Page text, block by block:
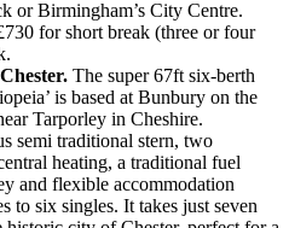
or Birmingham’s City Centre.
for short break (three or four
The super 67ft six-berth
is based at Bunbury on the
Tarporley in Cheshire.
semi traditional stern, two
heating, a traditional fuel
and flexible accommodation
to six singles. It takes just seven